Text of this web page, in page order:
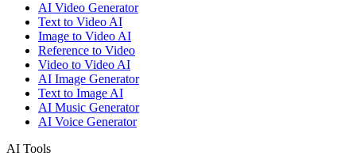
AI Video Generator
Text to Video AI
Image to Video AI
Reference to Video
Video to Video AI
AI Image Generator
Text to Image AI
AI Music Generator
AI Voice Generator
AI Tools